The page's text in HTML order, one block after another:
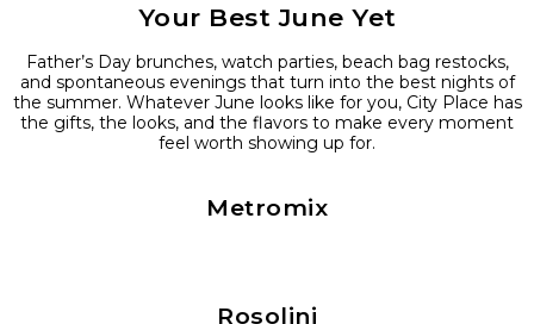
Your Best June Yet
Father’s Day brunches, watch parties, beach bag restocks,
and spontaneous evenings that turn into the best nights of
the summer. Whatever June looks like for you, City Place has
the gifts, the looks, and the flavors to make every moment
feel worth showing up for.
Metromix
Rosolini